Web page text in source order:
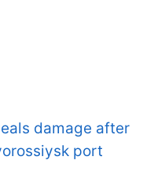
damage after
port